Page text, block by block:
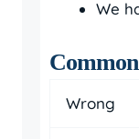
We
Wrong